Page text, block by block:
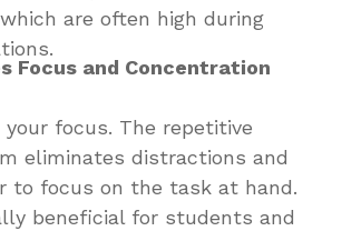
are often high during
Focus and Concentration
focus. The repetitive
eliminates distractions and
to focus on the task at hand.
beneficial for students and